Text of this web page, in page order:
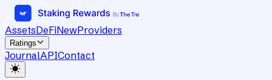
AssetsDeFiNewProviders
Ratings
JournalAPIContact